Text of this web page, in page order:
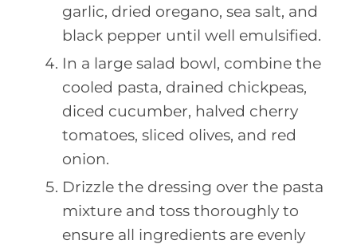
garlic, dried oregano, sea salt, and
black pepper until well emulsified.
In a large salad bowl, combine the
cooled pasta, drained chickpeas,
diced cucumber, halved cherry
tomatoes, sliced olives, and red
onion.
Drizzle the dressing over the pasta
mixture and toss thoroughly to
ensure all ingredients are evenly